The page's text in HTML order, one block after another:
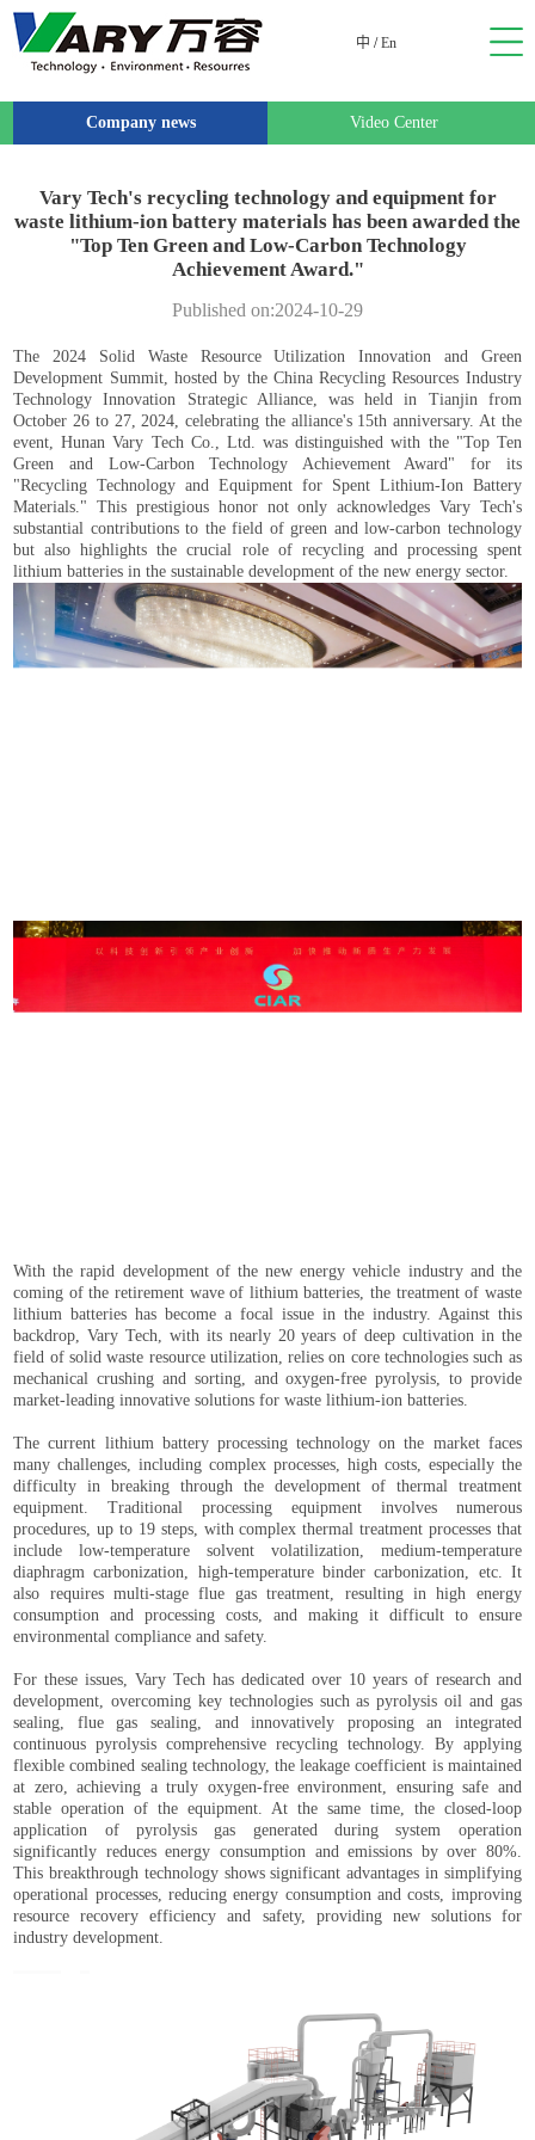
中 /En
Company news Video Center
Vary Tech's recycling technology and equipment for
waste lithium-ion battery materials has been awarded the
"Top Ten Green and Low-Carbon Technology
Achievement Award."
Published on:2024-10-29
The 2024 Solid Waste Resource Utilization Innovation and Green
Development Summit, hosted by the China Recycling Resources Industry
Technology Innovation Strategic Alliance, was held in Tianjin from
October 26 to 27, 2024, celebrating the alliance's 15th anniversary. At the
event, Hunan Vary Tech Co., Ltd. was distinguished with the "Top Ten
Green and Low-Carbon Technology Achievement Award" for its
"Recycling Technology and Equipment for Spent Lithium-Ion Battery
Materials." This prestigious honor not only acknowledges Vary Tech's
substantial contributions to the field of green and low-carbon technology
but also highlights the crucial role of recycling and processing spent
lithium batteries in the sustainable development of the new energy sector.
With the rapid development of the new energy vehicle industry and the
coming of the retirement wave of lithium batteries, the treatment of waste
lithium batteries has become a focal issue in the industry. Against this
backdrop, Vary Tech, with its nearly 20 years of deep cultivation in the
field of solid waste resource utilization, relies on core technologies such as
mechanical crushing and sorting, and oxygen-free pyrolysis, to provide
market-leading innovative solutions for waste lithium-ion batteries.
The current lithium battery processing technology on the market faces
many challenges, including complex processes, high costs, especially the
difficulty in breaking through the development of thermal treatment
equipment. Traditional processing equipment involves numerous
procedures, up to 19 steps, with complex thermal treatment processes that
include low-temperature solvent volatilization, medium-temperature
diaphragm carbonization, high-temperature binder carbonization, etc. It
also requires multi-stage flue gas treatment, resulting in high energy
consumption and processing costs, and making it difficult to ensure
environmental compliance and safety.
For these issues, Vary Tech has dedicated over 10 years of research and
development, overcoming key technologies such as pyrolysis oil and gas
sealing, flue gas sealing, and innovatively proposing an integrated
continuous pyrolysis comprehensive recycling technology. By applying
flexible combined sealing technology, the leakage coefficient is maintained
at zero, achieving a truly oxygen-free environment, ensuring safe and
stable operation of the equipment. At the same time, the closed-loop
application of pyrolysis gas generated during system operation
significantly reduces energy consumption and emissions by over 80%.
This breakthrough technology shows significant advantages in simplifying
operational processes, reducing energy consumption and costs, improving
resource recovery efficiency and safety, providing new solutions for
industry development.